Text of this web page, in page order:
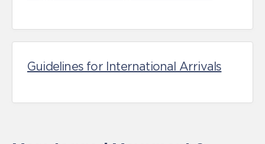
Guidelines for International Arrivals